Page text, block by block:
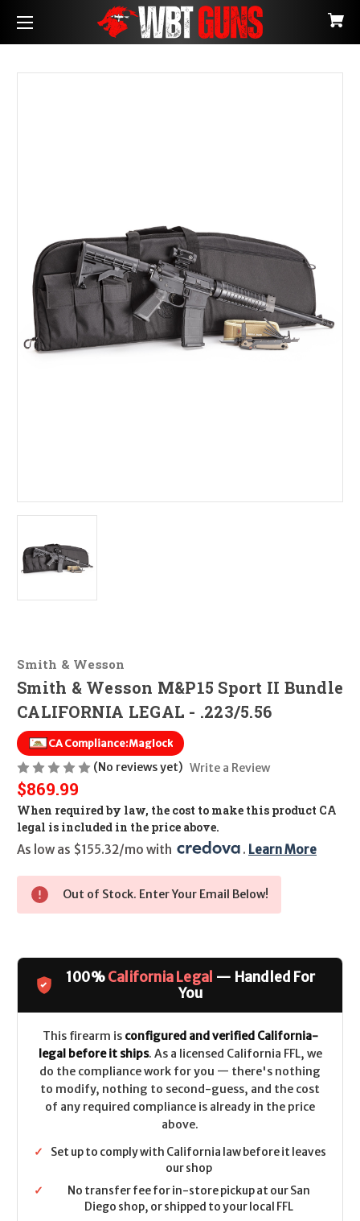
Smith & Wesson
Smith & Wesson M&P15 Sport II Bundle
CALIFORNIA LEGAL - .223/5.56
CA Compliance:Maglock
(No reviews yet) Write a Review
$869.99
When required by law, the cost to make this product CA
legal is included in the price above.
As low as $155.32/mo with
. Learn More
Out of Stock. Enter Your Email Below!
100%California Legal — Handled For
You
This firearm is configured and verified California-
legal before it ships. As a licensed California FFL, we
do the compliance work for you — there's nothing
to modify, nothing to second-guess, and the cost
of any required compliance is already in the price
above.
✓
Set up to comply with California law before it leaves
our shop
✓
No transfer fee for in-store pickup at our San
Diego shop, or shipped to your local FFL